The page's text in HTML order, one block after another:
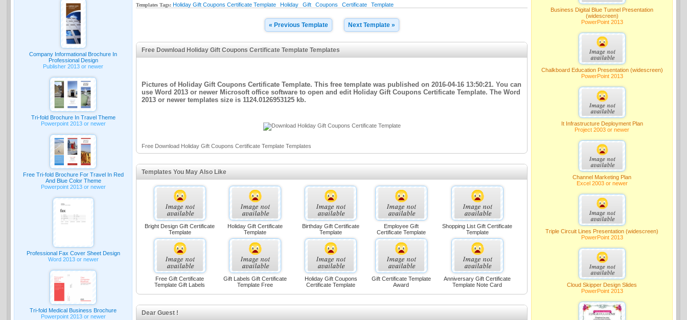
Company Informational Brochure In
Professional Design
Publisher 2013 or newer
Tri-fold Brochure In Travel Theme
Powerpoint 2013 or newer
Free Tri-fold Brochure For Travel In Red
And Blue Color Theme
Powerpoint 2013 or newer
Professional Fax Cover Sheet Design
Word 2013 or newer
Tri-fold Medical Business Brochure
Powerpoint 2013 or newer
Templates Tags: Holiday Gift Coupons Certificate Template Holiday Gift Coupons Certificate Template
« Previous Template Next Template »
Free Download Holiday Gift Coupons Certificate Template Templates
Pictures of Holiday Gift Coupons Certificate Template. This free template was published on 2016-04-16 13:50:21. You can
use Word 2013 or newer Microsoft office software to open and edit Holiday Gift Coupons Certificate Template. The Word
2013 or newer templates size is 1124.0126953125 kb.
Free Download Holiday Gift Coupons Certificate Template Templates
Templates You May Also Like
Bright Design Gift Certificate
Template
Holiday Gift Certificate
Template
Birthday Gift Certificate
Template
Employee Gift
Certificate Template
Shopping List Gift Certificate
Template
Free Gift Certificate
Template Gift Labels
Gift Labels Gift Certificate
Template Free
Holiday Gift Coupons
Certificate Template
Gift Certificate Template
Award
Anniversary Gift Certificate
Template Note Card
Dear Guest !
Business Digital Blue Tunnel Presentation
(widescreen)
PowerPoint 2013
Chalkboard Education Presentation (widescreen)
PowerPoint 2013
It Infrastructure Deployment Plan
Project 2003 or newer
Channel Marketing Plan
Excel 2003 or newer
Triple Circuit Lines Presentation (widescreen)
PowerPoint 2013
Cloud Skipper Design Slides
PowerPoint 2013